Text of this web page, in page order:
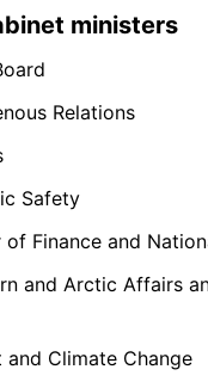
ministers
Relations
Safety
Finance and
and Arctic Affairs
Climate Change